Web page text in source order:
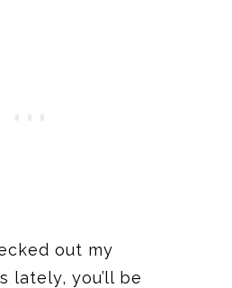
out my
lately, you’ll be